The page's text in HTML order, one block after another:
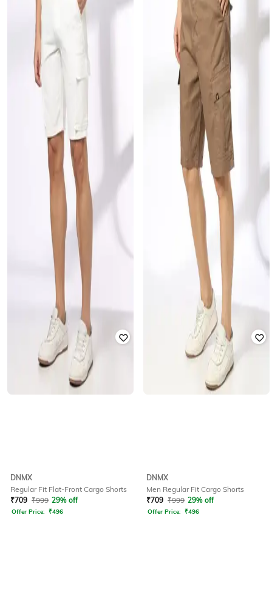
DNMX
Regular Fit Flat-Front Cargo Shorts
₹709 ₹999 29% off
Offer Price: ₹496
DNMX
Men Regular Fit Cargo Shorts
₹709 ₹999 29% off
Offer Price: ₹496